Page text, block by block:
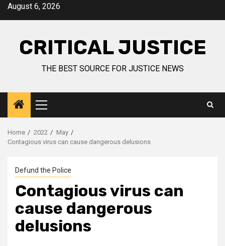
August 6, 2026
CRITICAL JUSTICE
THE BEST SOURCE FOR JUSTICE NEWS
Home 2022
May
Contagious virus can cause dangerous delusions
Defund the Police
Contagious virus can
cause dangerous
delusions